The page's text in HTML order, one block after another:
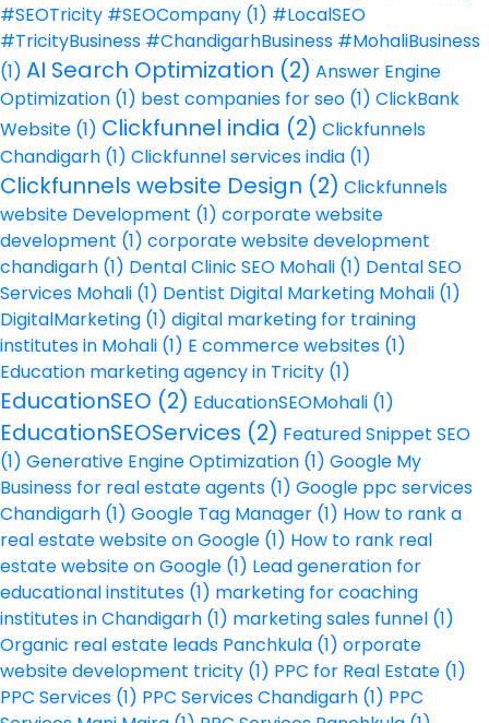
#SEOTricity #SEOCompany (1) #LocalSEO
#TricityBusiness #ChandigarhBusiness #MohaliBusiness
(1) AI Search Optimization (2) Answer Engine
Optimization (1) best companies for seo (1) ClickBank
Website (1) Clickfunnel india (2) Clickfunnels
Chandigarh (1) Clickfunnel services india (1)
Clickfunnels website Design (2) Clickfunnels
website Development (1) corporate website
development (1) corporate website development
chandigarh (1) Dental Clinic SEO Mohali (1) Dental SEO
Services Mohali (1) Dentist Digital Marketing Mohali (1)
DigitalMarketing (1) digital marketing for training
institutes in Mohali (1) E commerce websites (1)
Education marketing agency in Tricity (1)
EducationSEO (2) EducationSEOMohali (1)
EducationSEOServices (2) Featured Snippet SEO
(1) Generative Engine Optimization (1) Google My
Business for real estate agents (1) Google ppc services
Chandigarh (1) Google Tag Manager (1) How to rank a
real estate website on Google (1) How to rank real
estate website on Google (1) Lead generation for
educational institutes (1) marketing for coaching
institutes in Chandigarh (1) marketing sales funnel (1)
Organic real estate leads Panchkula (1) orporate
website development tricity (1) PPC for Real Estate (1)
PPC Services (1) PPC Services Chandigarh (1) PPC